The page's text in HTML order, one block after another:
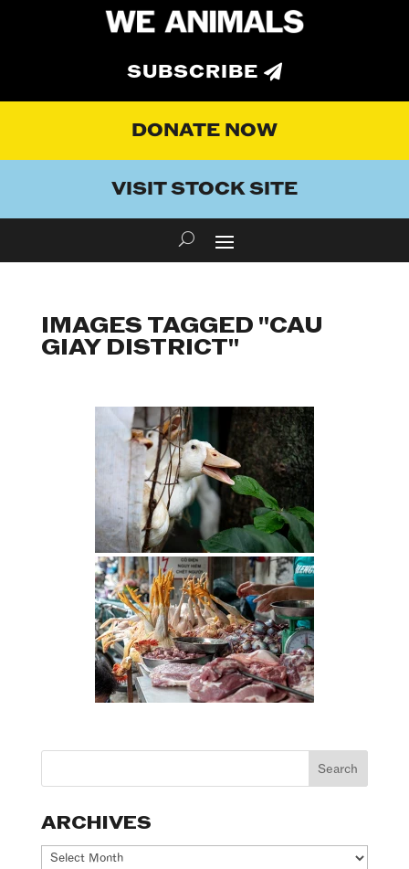
SUBSCRIBE
DONATE NOW
VISIT STOCK SITE
IMAGES TAGGED "CAU
GIAY DISTRICT"
ARCHIVES
Archives